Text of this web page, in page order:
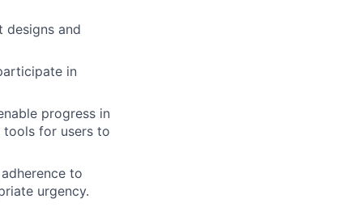
designs and
in
progress in
tools for users to
to
urgency.